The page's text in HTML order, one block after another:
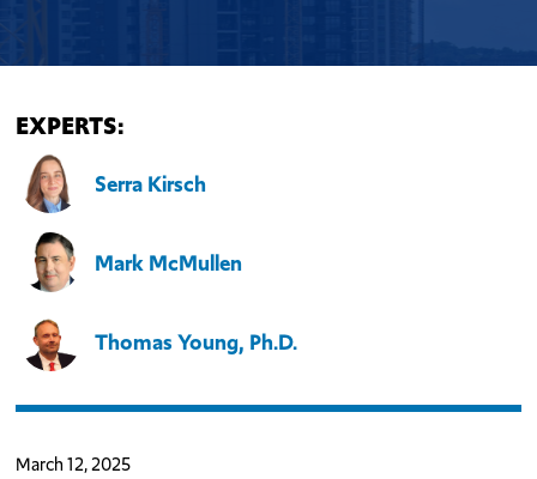
EXPERTS:
Serra Kirsch
Mark McMullen
Thomas Young, Ph.D.
March 12, 2025